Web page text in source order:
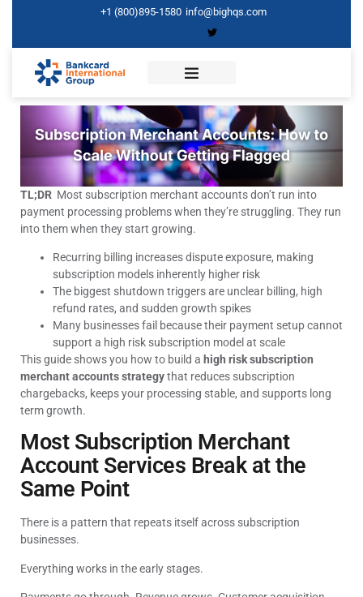
+1 (800)895-1580 info@bighqs.com
TL;DR Most subscription merchant accounts don’t run into
payment processing problems when they’re struggling. They run
into them when they start growing.
Recurring billing increases dispute exposure, making
subscription models inherently higher risk
The biggest shutdown triggers are unclear billing, high
refund rates, and sudden growth spikes
Many businesses fail because their payment setup cannot
support a high risk subscription model at scale
This guide shows you how to build a high risk subscription
merchant accounts strategythat reduces subscription
chargebacks, keeps your processing stable, and supports long
term growth.
Most Subscription Merchant
Account Services Break at the
Same Point
There is a pattern that repeats itself across subscription
businesses.
Everything works in the early stages.